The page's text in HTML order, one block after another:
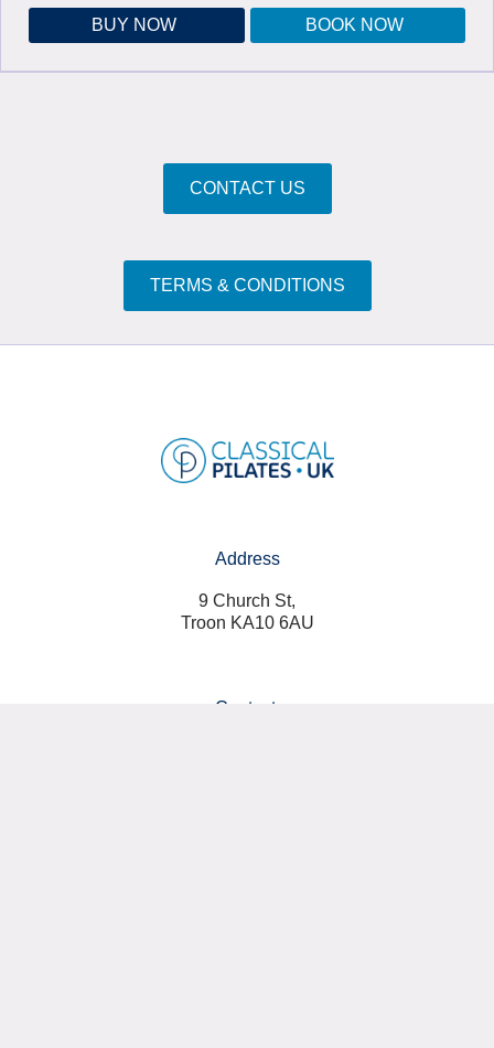
BUY NOW BOOK NOW
CONTACT US
TERMS & CONDITIONS
Address
9 Church St,
Troon KA10 6AU
Contact: